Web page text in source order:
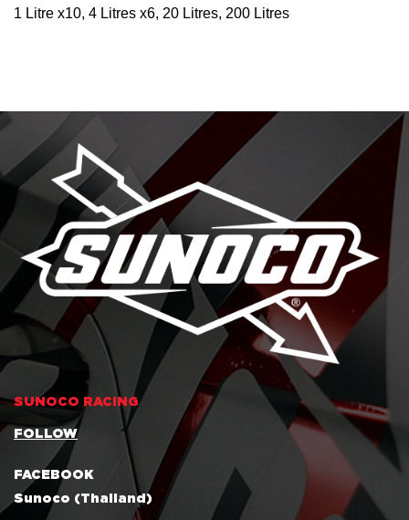
1 Litre x10, 4 Litres x6, 20 Litres, 200 Litres
SUNOCO RACING
FOLLOW
FACEBOOK
Sunoco (Thailand)